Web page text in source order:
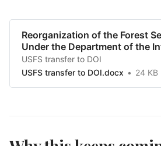
Reorganization of the Forest
Under the Department of the
USFS transfer to DOI
USFS transfer to DOI.docx
24 KB